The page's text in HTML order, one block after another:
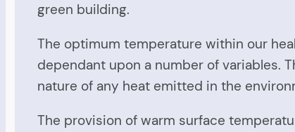
green building.
The optimum temperature within our
dependant upon a number of variables.
nature of any heat emitted in the
The provision of warm surface